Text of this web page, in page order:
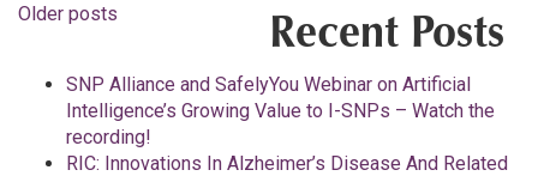
Posts
navigation
Older posts
Recent Posts
SNP Alliance and SafelyYou Webinar on Artificial
Intelligence’s Growing Value to I-SNPs – Watch the
recording!
RIC: Innovations In Alzheimer’s Disease And Related